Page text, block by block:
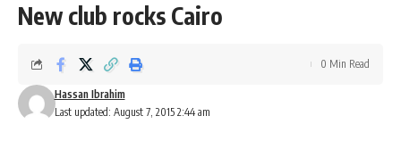
New club rocks Cairo
Last updated: August 7, 2015 2:44 am
Hassan Ibrahim
0 Min Read